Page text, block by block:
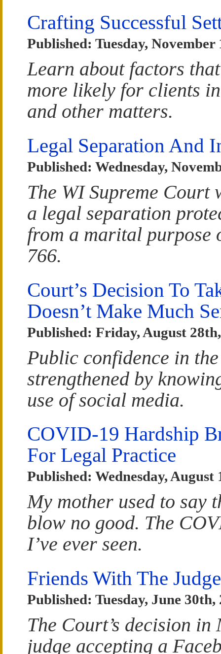
Crafting Successful
Published: Tuesday, November
Learn about factors
more likely for clients
and other matters.
Legal Separation And
Published: Wednesday,
The WI Supreme
a legal separation
from a marital purpose
766.
Court’s Decision To
Doesn’t Make Much
Published: Friday, August
Public confidence in
strengthened by
use of social media.
COVID-19 Hardship
For Legal Practice
Published: Wednesday, August
My mother used to say
blow no good. The
I’ve ever seen.
Friends With The Judge
Published: Tuesday, June 30th,
The Court’s decision in
judge accepting a